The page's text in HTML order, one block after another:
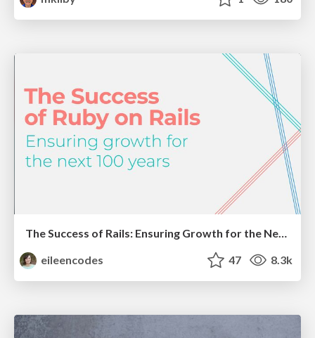
The Success of Rails: Ensuring Growth for the Next 100 Years
eileencodes
47 8.3k